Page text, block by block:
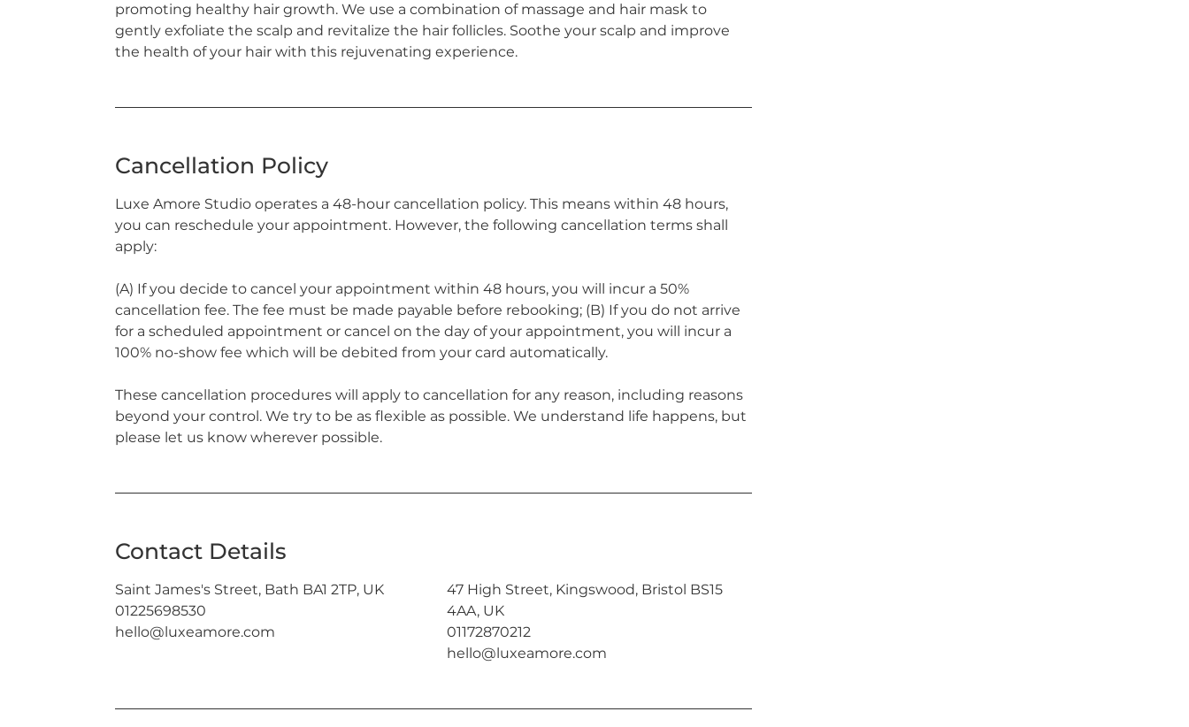
promoting healthy hair growth. We use a combination of massage and hair mask to
gently exfoliate the scalp and revitalize the hair follicles. Soothe your scalp and improve
the health of your hair with this rejuvenating experience.
Cancellation Policy
Luxe Amore Studio operates a 48-hour cancellation policy. This means within 48 hours,
you can reschedule your appointment. However, the following cancellation terms shall
apply:
(A) If you decide to cancel your appointment within 48 hours, you will incur a 50%
cancellation fee. The fee must be made payable before rebooking; (B) If you do not arrive
for a scheduled appointment or cancel on the day of your appointment, you will incur a
100% no-show fee which will be debited from your card automatically.
These cancellation procedures will apply to cancellation for any reason, including reasons
beyond your control. We try to be as flexible as possible. We understand life happens, but
please let us know wherever possible.
Contact Details
Saint James's Street, Bath BA1 2TP, UK
01225698530
hello@luxeamore.com
47 High Street, Kingswood, Bristol BS15
4AA, UK
01172870212
hello@luxeamore.com